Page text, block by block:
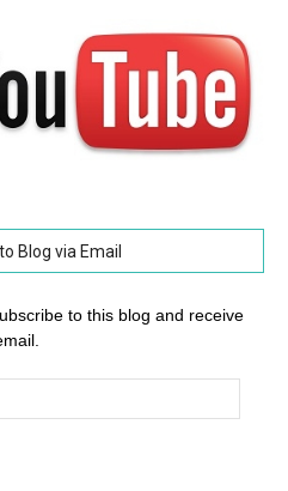
Blog via Email
to this blog and receive